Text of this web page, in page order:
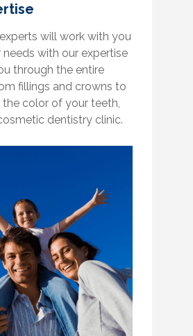
will work with you
with our expertise
through the entire
fillings and crowns to
the color of your teeth,
dentistry clinic.